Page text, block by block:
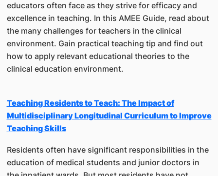
educators often face as they strive for efficacy and
excellence in teaching. In this AMEE Guide, read about
the many challenges for teachers in the clinical
environment. Gain practical teaching tip and find out
how to apply relevant educational theories to the
clinical education environment.
Teaching Residents to Teach: The Impact of
Multidisciplinary Longitudinal Curriculum to Improve
Teaching Skills
Residents often have significant responsibilities in the
education of medical students and junior doctors in